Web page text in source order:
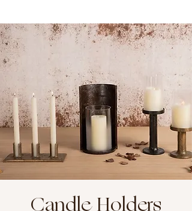
Candle Holders